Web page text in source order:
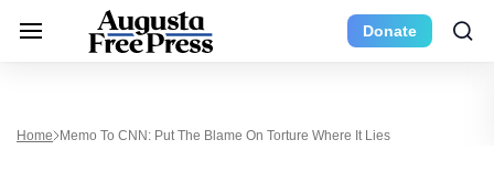
Donate
Home Memo To CNN: Put The Blame On Torture Where It Lies